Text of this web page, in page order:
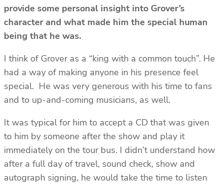
provide some personal insight into Grover’s
character and what made him the special human
being that he was.
I think of Grover as a “king with a common touch”. He
had a way of making anyone in his presence feel
special. He was very generous with his time to fans
and to up-and-coming musicians, as well.
It was typical for him to accept a CD that was given
to him by someone after the show and play it
immediately on the tour bus. I didn’t understand how
after a full day of travel, sound check, show and
autograph signing, he would take the time to listen